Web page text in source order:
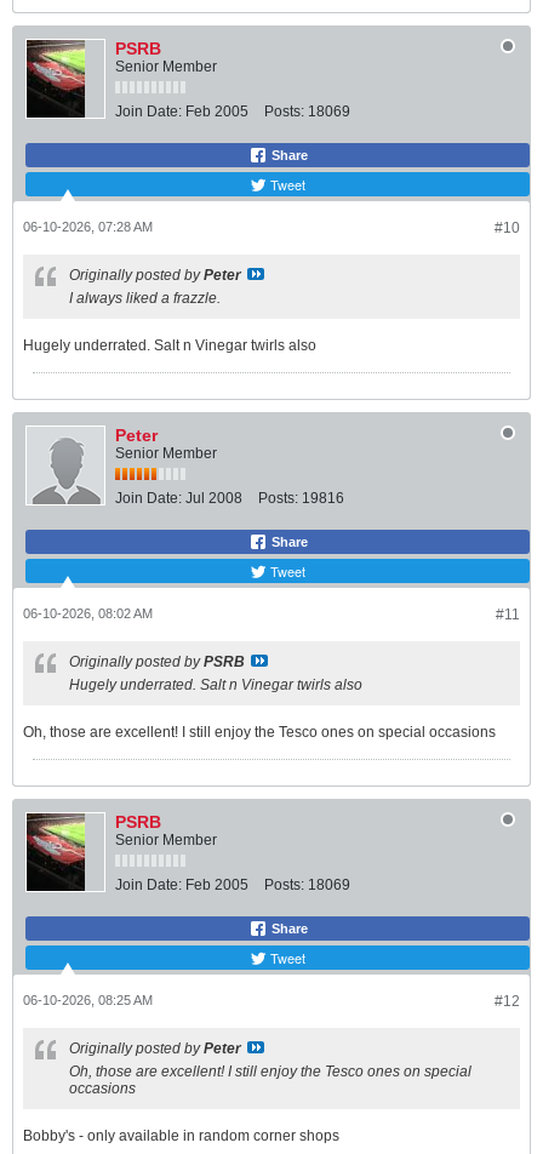
PSRB
Senior Member
Join Date: Feb 2005 Posts: 18069
Share
Tweet
#10
06-10-2026, 07:28 AM
Originally posted byPeter
I always liked a frazzle.
Hugely underrated. Salt n Vinegar twirls also
Peter
Senior Member
Join Date: Jul 2008 Posts: 19816
Share
Tweet
#11
06-10-2026, 08:02 AM
Originally posted byPSRB
Hugely underrated. Salt n Vinegar twirls also
Oh, those are excellent! I still enjoy the Tesco ones on special occasions
PSRB
Senior Member
Join Date: Feb 2005 Posts: 18069
Share
Tweet
#12
06-10-2026, 08:25 AM
Originally posted byPeter
Oh, those are excellent! I still enjoy the Tesco ones on special
occasions
Bobby's - only available in random corner shops